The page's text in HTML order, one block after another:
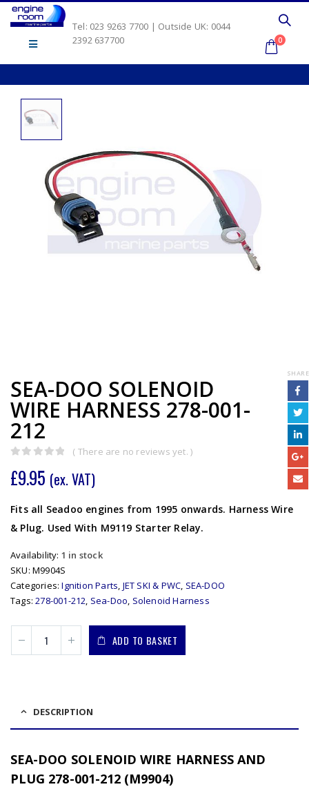
Tel: 023 9263 7700 | Outside UK: 0044
2392 637700
0
SEA-DOO SOLENOID
WIRE HARNESS 278-001-
212
( There are no reviews yet. )
£9.95 (ex. VAT)
Fits all Seadoo engines from 1995 onwards. Harness Wire
& Plug. Used With M9119 Starter Relay.
Availability: 1 in stock
SKU: M9904S
Categories:Ignition Parts, JET SKI & PWC, SEA-DOO
Tags:278-001-212, Sea-Doo, Solenoid Harness
ADD TO BASKET
SHARE
DESCRIPTION
SEA-DOO SOLENOID WIRE HARNESS AND
PLUG 278-001-212 (M9904)